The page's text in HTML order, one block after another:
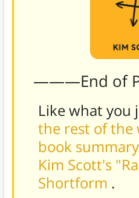
———End of
Like what you
the rest of the
book
Kim Scott's
Shortform .